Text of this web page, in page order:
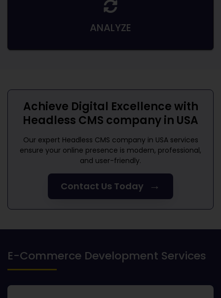
ANALYZE
Achieve Digital Excellence with
Headless CMS company in USA
Our expert Headless CMS company in USAservices
ensure your online presence is modern, professional,
and user-friendly.
Contact Us Today →
E-Commerce Development Services